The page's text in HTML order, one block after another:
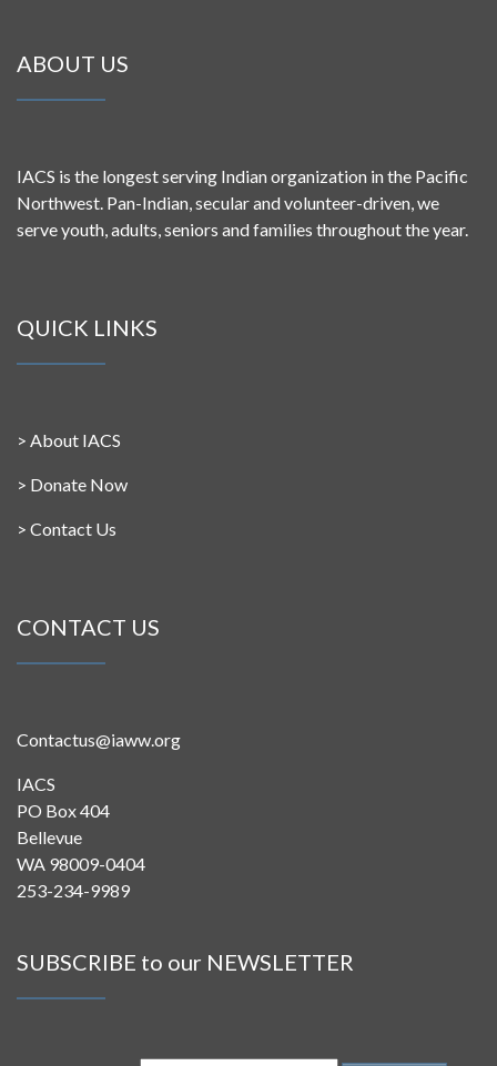
ABOUT US
IACS is the longest serving Indian organization in the Pacific
Northwest. Pan-Indian, secular and volunteer-driven, we
serve youth, adults, seniors and families throughout the year.
QUICK LINKS
> About IACS
> Donate Now
> Contact Us
CONTACT US
Contactus@iaww.org
IACS
PO Box 404
Bellevue
WA 98009-0404
253-234-9989
SUBSCRIBE to our NEWSLETTER